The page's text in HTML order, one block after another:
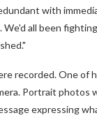
with
all been
recorded. One of
Portrait photos
expressing